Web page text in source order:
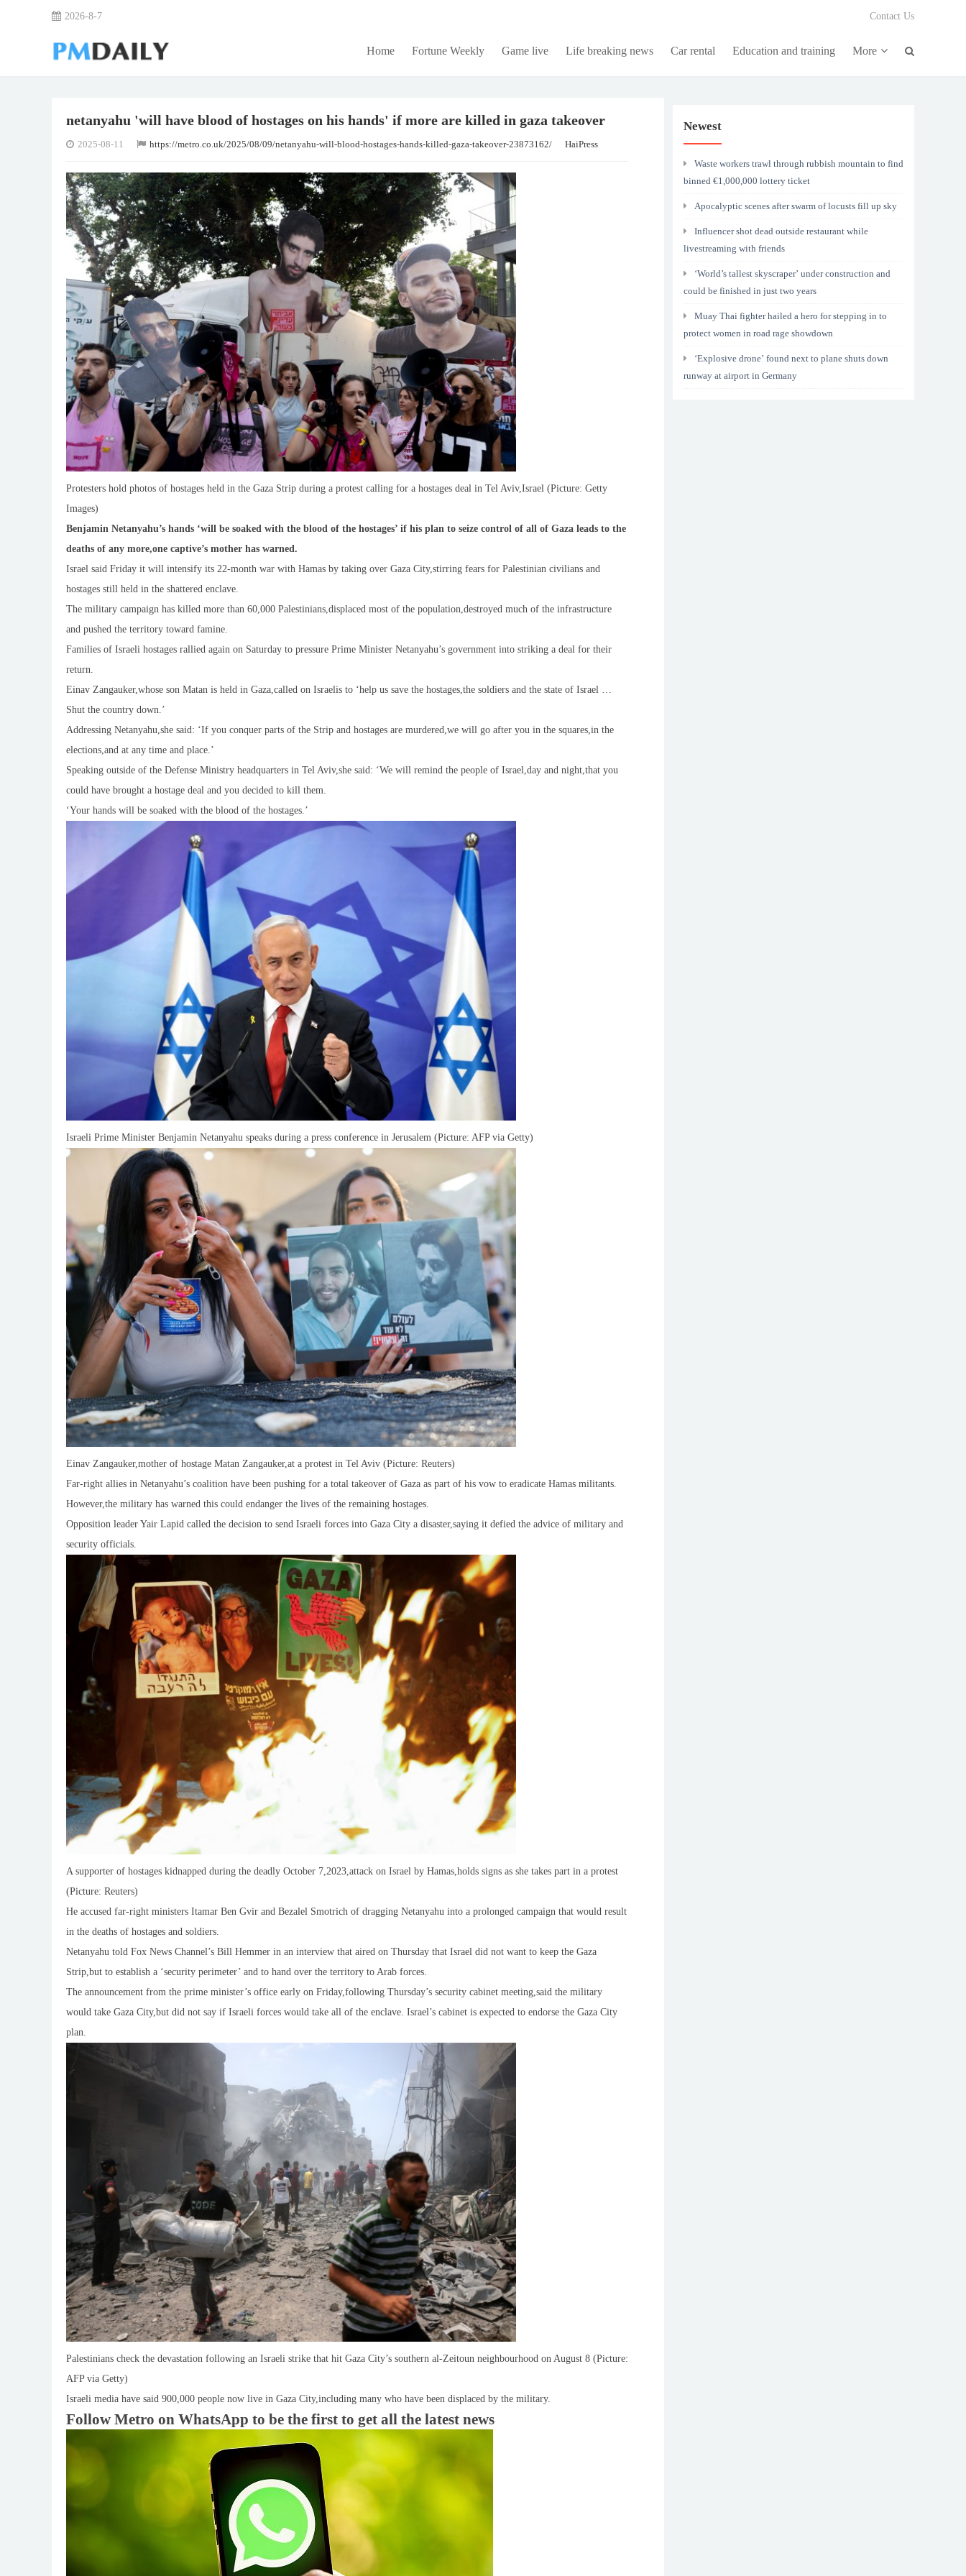
2026-8-7 Contact Us
Home Fortune Weekly Game live Life breaking news Car rental Education and training More
netanyahu 'will have blood of hostages on his hands' if more are killed in gaza takeover
2025-08-11 https://metro.co.uk/2025/08/09/netanyahu-will-blood-hostages-hands-killed-gaza-takeover-23873162/ HaiPress
Protesters hold photos of hostages held in the Gaza Strip during a protest calling for a hostages deal in Tel Aviv,Israel (Picture: Getty
Images)
Benjamin Netanyahu’s hands ‘will be soaked with the blood of the hostages’ if his plan to seize control of all of Gaza leads to the
deaths of any more,one captive’s mother has warned.
Israel said Friday it will intensify its 22-month war with Hamas by taking over Gaza City,stirring fears for Palestinian civilians and
hostages still held in the shattered enclave.
The military campaign has killed more than 60,000 Palestinians,displaced most of the population,destroyed much of the infrastructure
and pushed the territory toward famine.
Families of Israeli hostages rallied again on Saturday to pressure Prime Minister Netanyahu’s government into striking a deal for their
return.
Einav Zangauker,whose son Matan is held in Gaza,called on Israelis to ‘help us save the hostages,the soldiers and the state of Israel …
Shut the country down.’
Addressing Netanyahu,she said: ‘If you conquer parts of the Strip and hostages are murdered,we will go after you in the squares,in the
elections,and at any time and place.’
Speaking outside of the Defense Ministry headquarters in Tel Aviv,she said: ‘We will remind the people of Israel,day and night,that you
could have brought a hostage deal and you decided to kill them.
‘Your hands will be soaked with the blood of the hostages.’
Israeli Prime Minister Benjamin Netanyahu speaks during a press conference in Jerusalem (Picture: AFP via Getty)
Einav Zangauker,mother of hostage Matan Zangauker,at a protest in Tel Aviv (Picture: Reuters)
Far-right allies in Netanyahu’s coalition have been pushing for a total takeover of Gaza as part of his vow to eradicate Hamas militants.
However,the military has warned this could endanger the lives of the remaining hostages.
Opposition leader Yair Lapid called the decision to send Israeli forces into Gaza City a disaster,saying it defied the advice of military and
security officials.
A supporter of hostages kidnapped during the deadly October 7,2023,attack on Israel by Hamas,holds signs as she takes part in a protest
(Picture: Reuters)
He accused far-right ministers Itamar Ben Gvir and Bezalel Smotrich of dragging Netanyahu into a prolonged campaign that would result
in the deaths of hostages and soldiers.
Netanyahu told Fox News Channel’s Bill Hemmer in an interview that aired on Thursday that Israel did not want to keep the Gaza
Strip,but to establish a ‘security perimeter’ and to hand over the territory to Arab forces.
The announcement from the prime minister’s office early on Friday,following Thursday’s security cabinet meeting,said the military
would take Gaza City,but did not say if Israeli forces would take all of the enclave. Israel’s cabinet is expected to endorse the Gaza City
plan.
Palestinians check the devastation following an Israeli strike that hit Gaza City’s southern al-Zeitoun neighbourhood on August 8 (Picture:
AFP via Getty)
Israeli media have said 900,000 people now live in Gaza City,including many who have been displaced by the military.
Follow Metro on WhatsApp to be the first to get all the latest news
Newest
Waste workers trawl through rubbish mountain to find
binned €1,000,000 lottery ticket
Apocalyptic scenes after swarm of locusts fill up sky
Influencer shot dead outside restaurant while
livestreaming with friends
‘World’s tallest skyscraper’ under construction and
could be finished in just two years
Muay Thai fighter hailed a hero for stepping in to
protect women in road rage showdown
‘Explosive drone’ found next to plane shuts down
runway at airport in Germany